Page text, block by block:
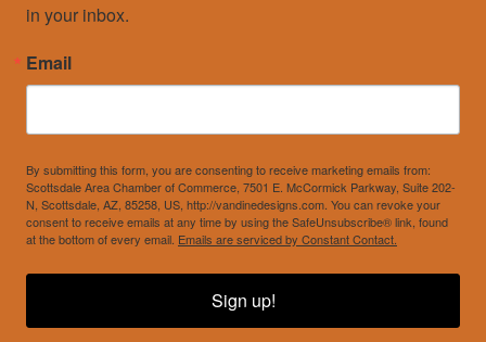
in your inbox.
Email
By submitting this form, you are consenting to receive marketing emails from:
Scottsdale Area Chamber of Commerce, 7501 E. McCormick Parkway, Suite 202-
N, Scottsdale, AZ, 85258, US, http://vandinedesigns.com. You can revoke your
consent to receive emails at any time by using the SafeUnsubscribe® link, found
at the bottom of every email. Emails are serviced by Constant Contact.
Sign up!